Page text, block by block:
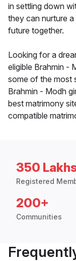
in settling down
they can nurture
future together.
Looking for a
eligible Brahmin -
some of the most
Brahmin - Modh
best matrimony
compatible
350
Registered
200+
Communities